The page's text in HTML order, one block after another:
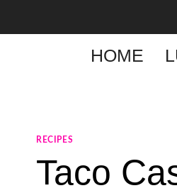
HOME
RECIPES
Taco